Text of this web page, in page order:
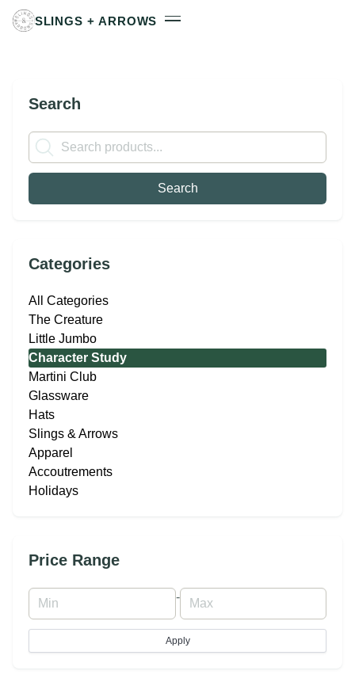
SLINGS + ARROWS
Search
Categories
All Categories
The Creature
Little Jumbo
Character Study
Martini Club
Glassware
Hats
Slings & Arrows
Apparel
Accoutrements
Holidays
Price Range
-